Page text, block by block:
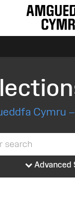
Cymru
Advanced